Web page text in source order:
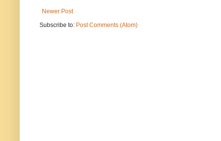
Newer Post
Subscribe to: Post Comments (Atom)